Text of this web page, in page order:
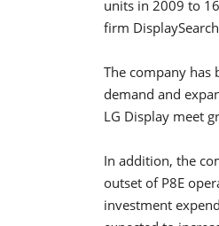
units in 2009 to
firm
The company has
demand and
LG Display meet
In addition, the
outset of P8E
investment